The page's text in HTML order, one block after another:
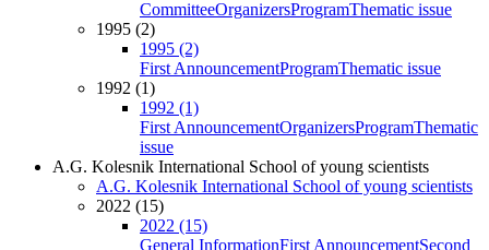
CommitteeOrganizersProgramThematic issue
1995 (2)
1995 (2)
First AnnouncementProgramThematic issue
1992 (1)
1992 (1)
First AnnouncementOrganizersProgramThematic
issue
A.G. Kolesnik International School of young scientists
A.G. Kolesnik International School of young scientists
2022 (15)
2022 (15)
General InformationFirst AnnouncementSecond